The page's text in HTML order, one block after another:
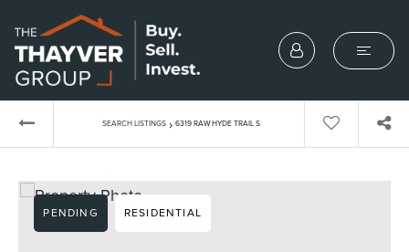
SEARCH LISTINGS › 6319 RAW HYDE TRAIL S
PENDING RESIDENTIAL